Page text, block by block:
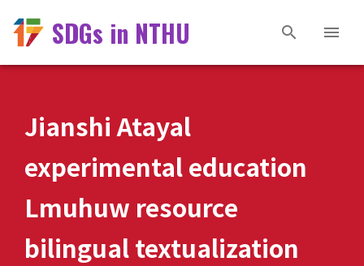
SDGs in NTHU
Jianshi Atayal
experimental education
Lmuhuw resource
bilingual textualization